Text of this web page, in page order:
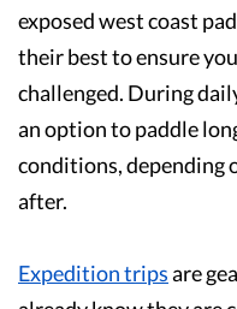
exposed west coast
their best to ensure
challenged. During
an option to paddle
conditions, depending
after.
Expeditiontripsare